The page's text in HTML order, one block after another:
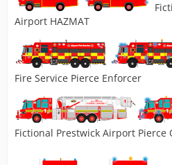
Airport HAZMAT
Fire Service Pierce Enforcer
Fictional Prestwick Airport Pierce